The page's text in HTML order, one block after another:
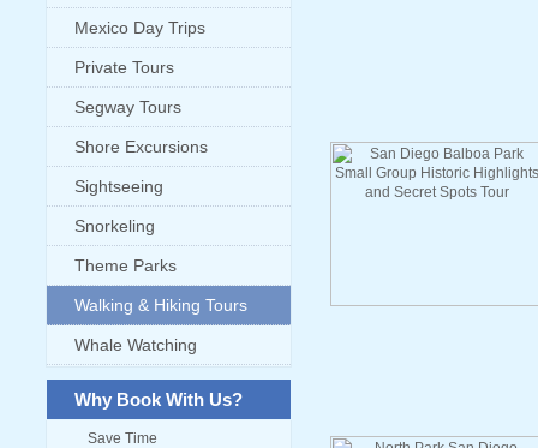
Mexico Day Trips
Private Tours
Segway Tours
Shore Excursions
Sightseeing
Snorkeling
Theme Parks
Walking & Hiking Tours
Whale Watching
Why Book With Us?
Save Time